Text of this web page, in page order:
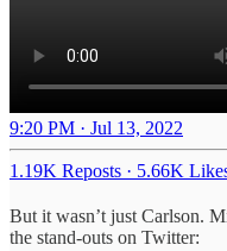
9:20 PM · Jul 13, 2022
1.19K Reposts · 5.66K
But it wasn’t just Carlson.
the stand-outs on Twitter: